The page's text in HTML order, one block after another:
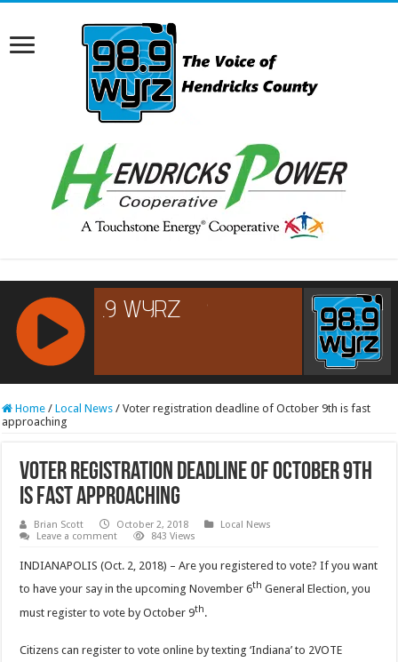
RCAST.NET
Home / Local News / Voter registration deadline of October 9th is fast
approaching
Voter registration deadline of October 9th
is fast approaching
Brian Scott October 2, 2018
Local News
Leave a comment
843 Views
INDIANAPOLIS (Oct. 2, 2018) – Are you registered to vote? If you want
to have your say in the upcoming November 6th General Election, you
must register to vote by October 9th.
Citizens can register to vote online by texting ‘Indiana’ to 2VOTE